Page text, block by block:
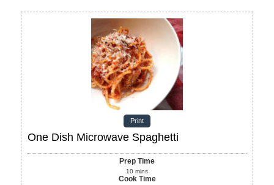
Print
One Dish Microwave Spaghetti
Prep Time
10 mins
Cook Time